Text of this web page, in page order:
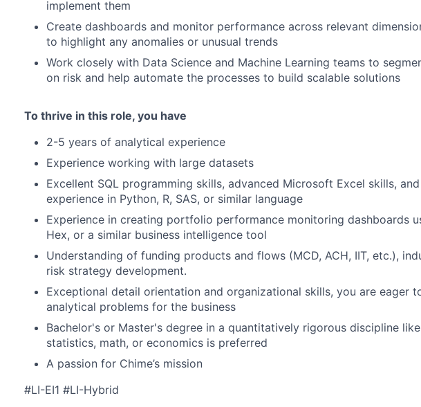
implement them
Create dashboards and monitor performance across relevant
to highlight any anomalies or unusual trends
Work closely with Data Science and Machine Learning teams to
on risk and help automate the processes to build scalable solutions
To thrive in this role, you have
2-5 years of analytical experience
Experience working with large datasets
Excellent SQL programming skills, advanced Microsoft Excel skills,
experience in Python, R, SAS, or similar language
Experience in creating portfolio performance monitoring dashboards
Hex, or a similar business intelligence tool
Understanding of funding products and flows (MCD, ACH, IIT, etc.),
risk strategy development.
Exceptional detail orientation and organizational skills, you are eager
analytical problems for the business
Bachelor's or Master's degree in a quantitatively rigorous discipline
statistics, math, or economics is preferred
A passion for Chime’s mission
#LI-EI1 #LI-Hybrid